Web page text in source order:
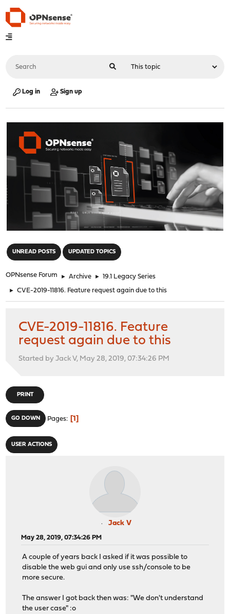
Log in Sign up
UNREAD POSTS UPDATED TOPICS
OPNsense Forum ► Archive ► 19.1 Legacy Series
► CVE-2019-11816. Feature request again due to this
CVE-2019-11816. Feature
request again due to this
Started by Jack V, May 28, 2019, 07:34:26 PM
PRINT
GO DOWN Pages 1
USER ACTIONS
Jack V
May 28, 2019, 07:34:26 PM
A couple of years back I asked if it was possible to
disable the web gui and only use ssh/console to be
more secure.
The answer I got back then was: "We don't understand
the user case" :o